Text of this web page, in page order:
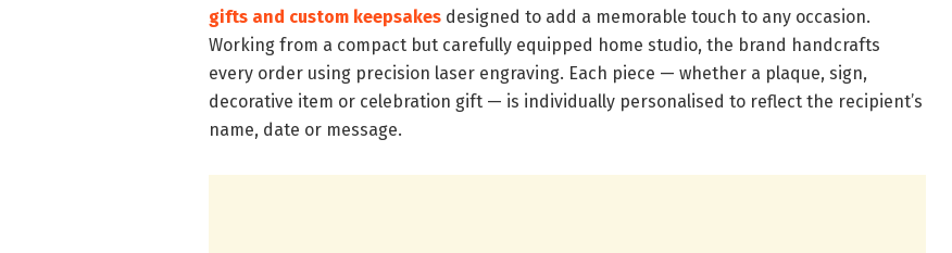
gifts and custom keepsakes designed to add a memorable touch to any occasion.
Working from a compact but carefully equipped home studio, the brand handcrafts
every order using precision laser engraving. Each piece — whether a plaque, sign,
decorative item or celebration gift — is individually personalised to reflect the recipient’s
name, date or message.